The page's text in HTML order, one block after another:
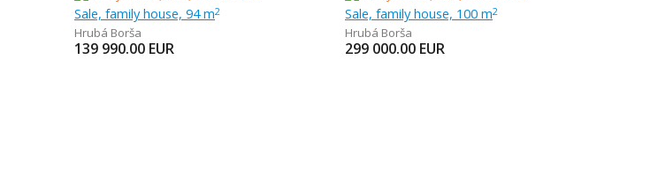
Sale, family house, 94 m2
Hrubá Borša
139 990.00 EUR
Sale, family house, 100 m2
Hrubá Borša
299 000.00 EUR